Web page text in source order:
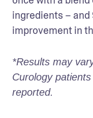
ingredients –
improvement in
*Results may
Curology
reported.